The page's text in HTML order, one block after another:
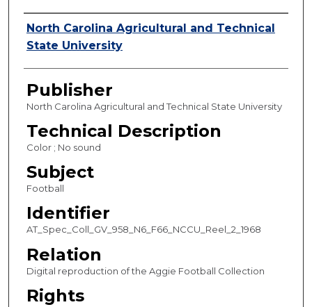
s
1
8
s
e
n
d
s
Creator
North Carolina Agricultural and Technical
State University
Publisher
North Carolina Agricultural and Technical State University
Technical Description
Color ; No sound
Subject
Football
Identifier
AT_Spec_Coll_GV_958_N6_F66_NCCU_Reel_2_1968
Relation
Digital reproduction of the Aggie Football Collection
Rights